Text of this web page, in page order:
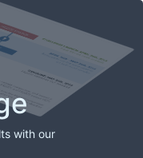
with our